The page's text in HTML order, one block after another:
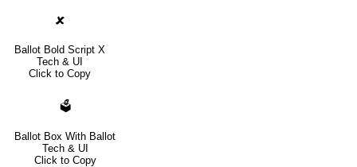
🗶
Ballot Bold Script X
Tech & UI
Click to Copy
🗳
Ballot Box With Ballot
Tech & UI
Click to Copy